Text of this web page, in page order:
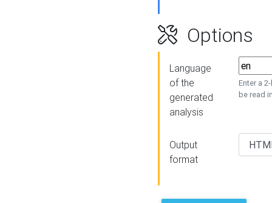
Options
Language
of the
generated
analysis
Enter a
be read
Output
format